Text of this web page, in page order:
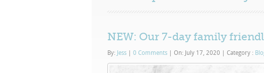
NEW: Our 7-day family
By: Jess 0 Comments On: July 17, 2020 Category :